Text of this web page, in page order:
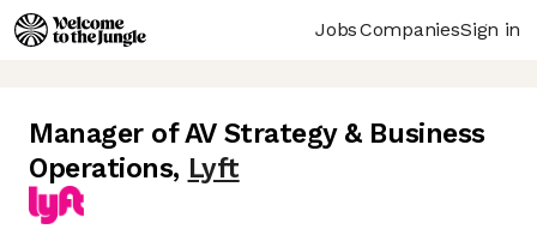
JobsCompaniesSign in
Manager of AV Strategy & Business
Operations, Lyft